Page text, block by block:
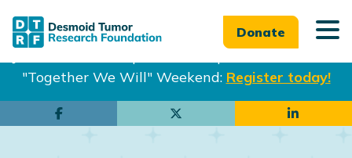
"Together We Will" Weekend: Register today!
Donate